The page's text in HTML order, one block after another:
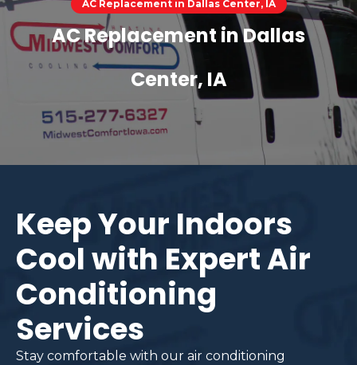
AC Replacement in Dallas Center, IA
AC Replacement in Dallas
Center, IA
Keep Your Indoors
Cool with Expert Air
Conditioning
Services
Stay comfortable with our air conditioning